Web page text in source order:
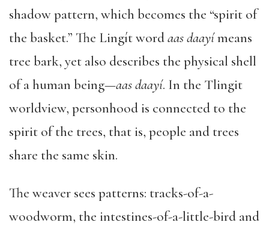
shadow pattern, which becomes the “spirit of
the basket.” The Lingít wordaas daayímeans
tree bark, yet also describes the physical shell
of a human being—aas daayí. In the Tlingit
worldview, personhood is connected to the
spirit of the trees, that is, people and trees
share the same skin.
The weaver sees patterns: tracks-of-a-
woodworm, the intestines-of-a-little-bird and